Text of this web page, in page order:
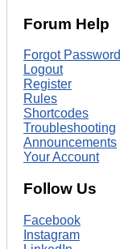
Forum Help
Forgot Password
Logout
Register
Rules
Shortcodes
Troubleshooting
Announcements
Your Account
Follow Us
Facebook
Instagram